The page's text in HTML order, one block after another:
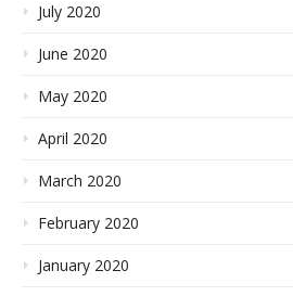
July 2020
June 2020
May 2020
April 2020
March 2020
February 2020
January 2020